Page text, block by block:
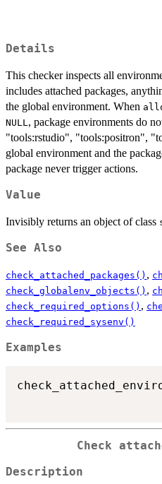
Details
This checker inspects all
includes attached packages,
the global environment. When
NULL , package environments do
"tools:rstudio", "tools:positron",
global environment and the
package never trigger actions.
Value
Invisibly returns an object of class
See Also
check_attached_packages() ,
check_globalenv_objects() ,
check_required_options() ,
check_required_sysenv()
Examples
Check
Description